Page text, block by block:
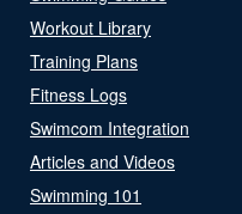
Workout Library
Training Plans
Fitness Logs
Swimcom Integration
Articles and Videos
Swimming 101